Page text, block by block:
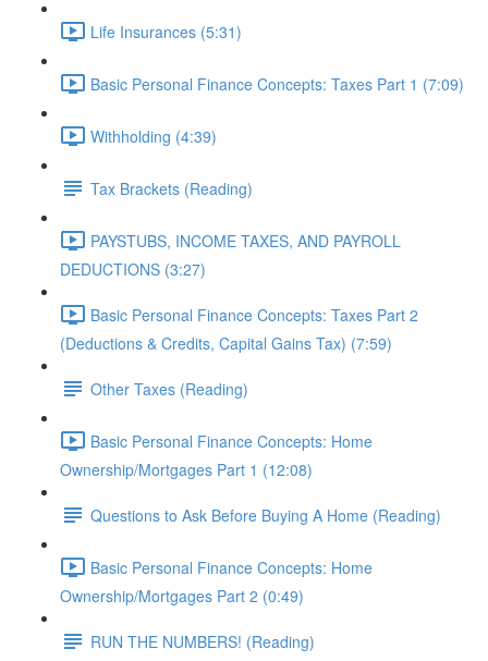
Life Insurances (5:31)
Basic Personal Finance Concepts: Taxes Part 1 (7:09)
Withholding (4:39)
Tax Brackets (Reading)
PAYSTUBS, INCOME TAXES, AND PAYROLL
DEDUCTIONS (3:27)
Basic Personal Finance Concepts: Taxes Part 2
(Deductions & Credits, Capital Gains Tax) (7:59)
Other Taxes (Reading)
Basic Personal Finance Concepts: Home
Ownership/Mortgages Part 1 (12:08)
Questions to Ask Before Buying A Home (Reading)
Basic Personal Finance Concepts: Home
Ownership/Mortgages Part 2 (0:49)
RUN THE NUMBERS! (Reading)